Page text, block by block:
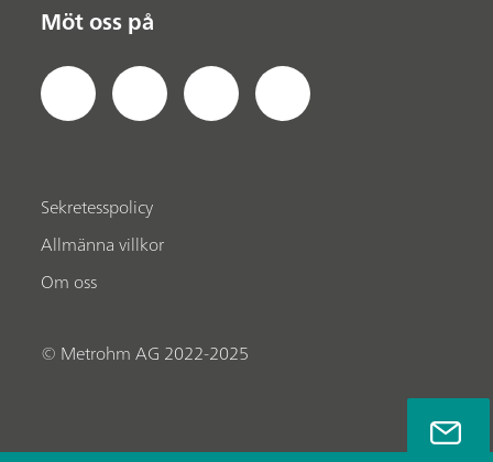
Möt oss på
Sekretesspolicy
Allmänna villkor
Om oss
© Metrohm AG 2022-2025